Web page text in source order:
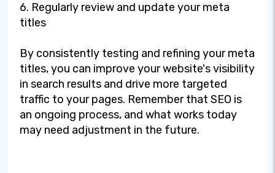
6. Regularly review and update your meta
titles
By consistently testing and refining your meta
titles, you can improve your website's visibility
in search results and drive more targeted
traffic to your pages. Remember that SEO is
an ongoing process, and what works today
may need adjustment in the future.